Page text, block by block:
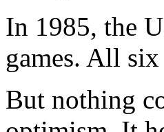
In 1985, the
games. All
But nothing